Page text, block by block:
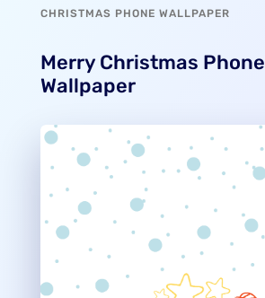
CHRISTMAS PHONE WALLPAPER
Merry Christmas Phone
Wallpaper